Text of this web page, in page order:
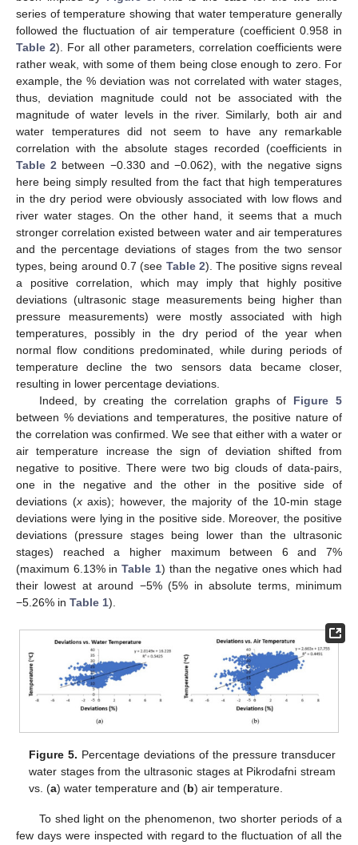
series of temperature showing that water temperature generally
followed the fluctuation of air temperature (coefficient 0.958 in
Table 2). For all other parameters, correlation coefficients were
rather weak, with some of them being close enough to zero. For
example, the % deviation was not correlated with water stages,
thus, deviation magnitude could not be associated with the
magnitude of water levels in the river. Similarly, both air and
water temperatures did not seem to have any remarkable
correlation with the absolute stages recorded (coefficients in
Table 2 between −0.330 and −0.062), with the negative signs
here being simply resulted from the fact that high temperatures
in the dry period were obviously associated with low flows and
river water stages. On the other hand, it seems that a much
stronger correlation existed between water and air temperatures
and the percentage deviations of stages from the two sensor
types, being around 0.7 (see Table 2). The positive signs reveal
a positive correlation, which may imply that highly positive
deviations (ultrasonic stage measurements being higher than
pressure measurements) were mostly associated with high
temperatures, possibly in the dry period of the year when
normal flow conditions predominated, while during periods of
temperature decline the two sensors data became closer,
resulting in lower percentage deviations.
Indeed, by creating the correlation graphs of Figure 5
between % deviations and temperatures, the positive nature of
the correlation was confirmed. We see that either with a water or
air temperature increase the sign of deviation shifted from
negative to positive. There were two big clouds of data-pairs,
one in the negative and the other in the positive side of
deviations (xaxis); however, the majority of the 10-min stage
deviations were lying in the positive side. Moreover, the positive
deviations (pressure stages being lower than the ultrasonic
stages) reached a higher maximum between 6 and 7%
(maximum 6.13% inTable 1) than the negative ones which had
their lowest at around −5% (5% in absolute terms, minimum
−5.26% in Table 1).
Figure 5. Percentage deviations of the pressure transducer
water stages from the ultrasonic stages at Pikrodafni stream
vs. (a) water temperature and (b) air temperature.
To shed light on the phenomenon, two shorter periods of a
few days were inspected with regard to the fluctuation of all the